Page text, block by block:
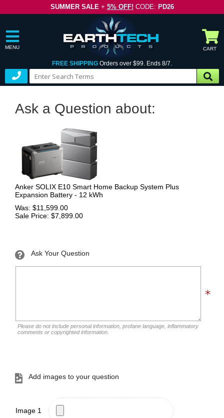
SUMMER SALE+ 5% OFF! CODE: PD26
MENU CART
FREE SHIPPING Orders over $99. Ends 8/7.
Ask a Question about:
Anker SOLIX E10 Smart Home Backup System Plus
Expansion Battery - 12 kWh
Was: $11,599.00
Sale Price: $7,899.00
Ask Your Question
Please do not include personal information, profane language, inflammatory
comments or copyrighted information.
Add images to your question
Image 1